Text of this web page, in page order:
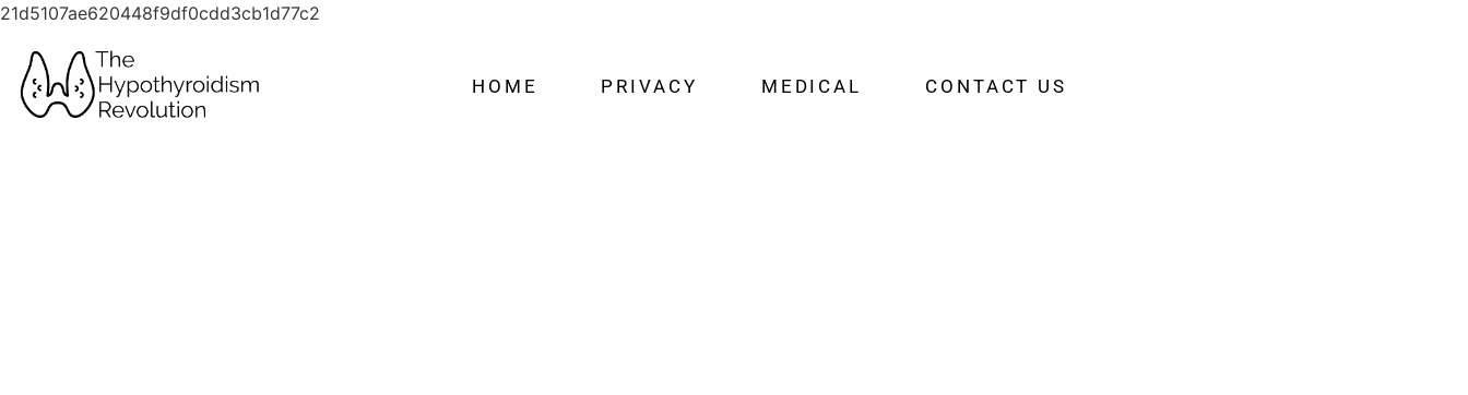
21d5107ae620448f9df0cdd3cb1d77c2
HOME PRIVACY MEDICAL CONTACT US